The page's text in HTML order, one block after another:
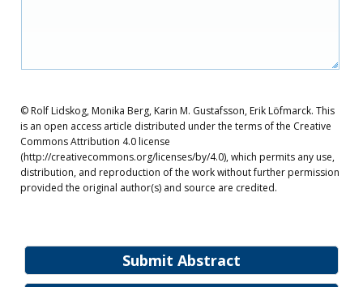
Submit Abstract
© Rolf Lidskog, Monika Berg, Karin M. Gustafsson, Erik Löfmarck. This
is an open access article distributed under the terms of the Creative
Commons Attribution 4.0 license
(http://creativecommons.org/licenses/by/4.0), which permits any use,
distribution, and reproduction of the work without further permission
provided the original author(s) and source are credited.